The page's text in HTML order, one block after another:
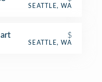
SEATTLE, WA
$
SEATTLE, WA